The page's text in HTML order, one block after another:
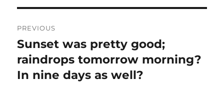
navigation
PREVIOUS
Previous
post:
Sunset was pretty good;
raindrops tomorrow morning?
In nine days as well?